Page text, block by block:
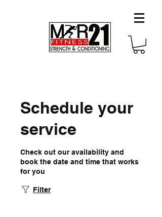
Schedule your
service
Check out our availability and
book the date and time that works
for you
Filter